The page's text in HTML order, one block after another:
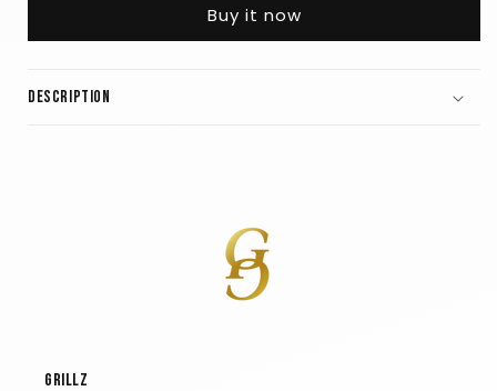
Buy it now
Description
GRILLZ